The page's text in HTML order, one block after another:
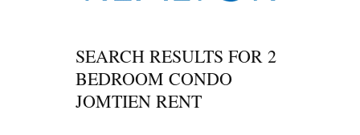
SEARCH RESULTS FOR 2
BEDROOM CONDO
JOMTIEN RENT